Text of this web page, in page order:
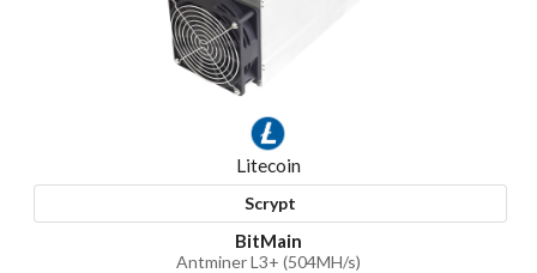
Litecoin
Scrypt
BitMain
Antminer L3+ (504MH/s)